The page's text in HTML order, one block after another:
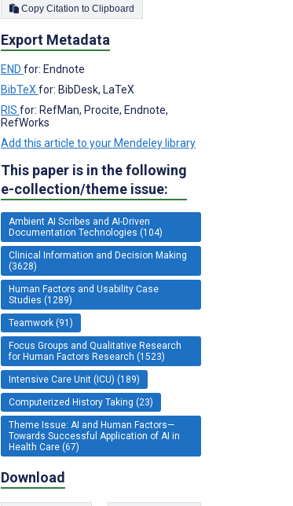
Copy Citation to Clipboard
Export Metadata
END for: Endnote
BibTeX for: BibDesk, LaTeX
RIS for: RefMan, Procite, Endnote,
RefWorks
Add this article to your Mendeley library
This paper is in the following
e-collection/theme issue:
Ambient AI Scribes and AI-Driven
Documentation Technologies (104)
Clinical Information and Decision Making
(3628)
Human Factors and Usability Case
Studies (1289)
Teamwork (91)
Focus Groups and Qualitative Research
for Human Factors Research (1523)
Intensive Care Unit (ICU) (189)
Computerized History Taking (23)
Theme Issue: AI and Human Factors—
Towards Successful Application of AI in
Health Care (67)
Download